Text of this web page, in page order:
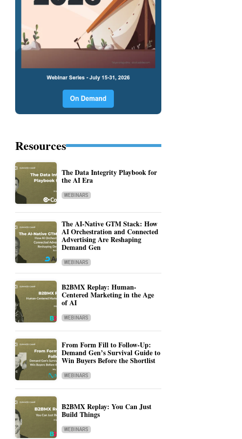
Resources
The Data Integrity Playbook for
the AI Era
WEBINARS
The AI-Native GTM Stack: How
AI Orchestration and Connected
Advertising Are Reshaping
Demand Gen
WEBINARS
B2BMX Replay: Human-
Centered Marketing in the Age
of AI
WEBINARS
From Form Fill to Follow-Up:
Demand Gen’s Survival Guide to
Win Buyers Before the Shortlist
WEBINARS
B2BMX Replay: You Can Just
Build Things
WEBINARS